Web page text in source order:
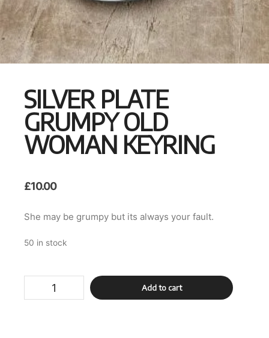
SILVER PLATE
GRUMPY OLD
WOMAN KEYRING
£10.00
She may be grumpy but its always your fault.
50 in stock
Grumpy
Add to cart